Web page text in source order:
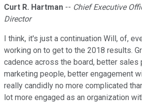
Curt R. Hartman -- Chief Executive
Director
I think, it's just a continuation Will, of,
working on to get to the 2018 results.
cadence across the board, better sales
marketing people, better engagement
really candidly no more complicated
lot more engaged as an organization